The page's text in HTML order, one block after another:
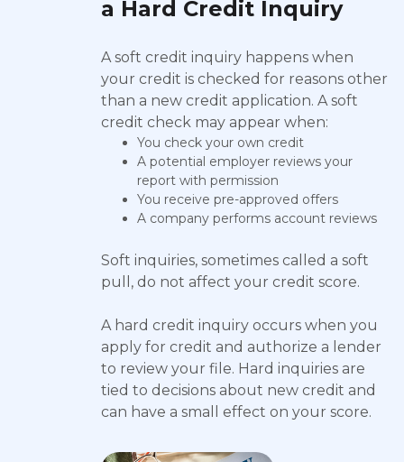
a Hard Credit Inquiry
A soft credit inquiry happens when
your credit is checked for reasons other
than a new credit application. A soft
credit check may appear when:
You check your own credit
A potential employer reviews your
report with permission
You receive pre-approved offers
A company performs account reviews
Soft inquiries, sometimes called a soft
pull, do not affect your credit score.
A hard credit inquiry occurs when you
apply for credit and authorize a lender
to review your file. Hard inquiries are
tied to decisions about new credit and
can have a small effect on your score.